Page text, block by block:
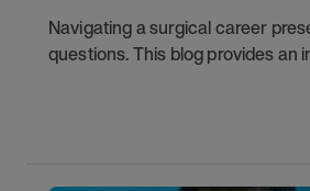
Navigating a surgical career
questions. This blog provides an